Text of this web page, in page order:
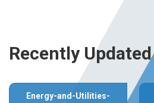
Recently Updated
Energy-and-Utilities-